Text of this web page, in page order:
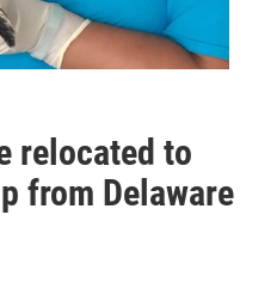
relocated to
from Delaware